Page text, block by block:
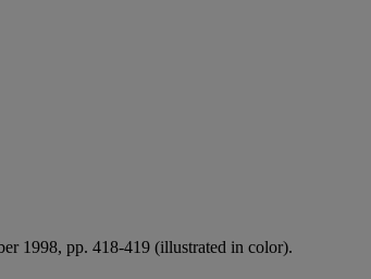
1998, pp. 418-419 (illustrated in color).